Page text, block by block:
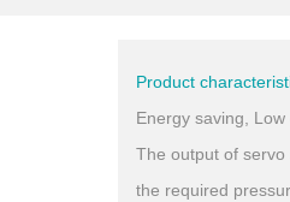
Product
Energy saving,
The output of
the required